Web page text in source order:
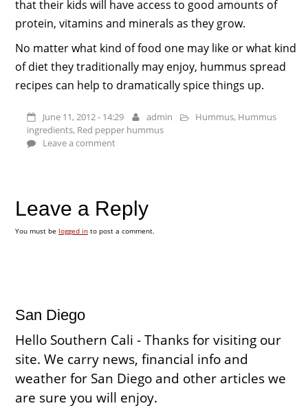
that their kids will have access to good amounts of
protein, vitamins and minerals as they grow.
No matter what kind of food one may like or what kind
of diet they traditionally may enjoy, hummus spread
recipes can help to dramatically spice things up.
June 11, 2012 - 14:29 admin Hummus, Hummus
ingredients, Red pepper hummus
Leave a comment
Leave a Reply
You must be logged into post a comment.
San Diego
Hello Southern Cali - Thanks for visiting our
site. We carry news, financial info and
weather for San Diego and other articles we
are sure you will enjoy.